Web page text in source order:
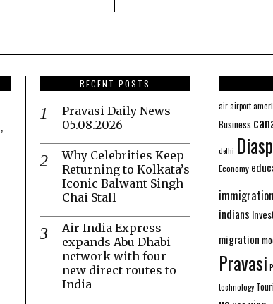
RECENT POSTS
Pravasi Daily News
05.08.2026
Why Celebrities Keep
Returning to Kolkata’s
Iconic Balwant Singh
Chai Stall
Air India Express
expands Abu Dhabi
network with four
new direct routes to
India
airairport
Business
delhi
Economy
indians
migration
Pravasi
technology